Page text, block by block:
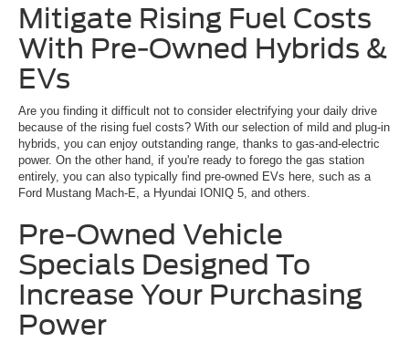
Mitigate Rising Fuel Costs
With Pre-Owned Hybrids &
EVs
Are you finding it difficult not to consider electrifying your daily drive
because of the rising fuel costs? With our selection of mild and plug-in
hybrids, you can enjoy outstanding range, thanks to gas-and-electric
power. On the other hand, if you're ready to forego the gas station
entirely, you can also typically find pre-owned EVs here, such as a
Ford Mustang Mach-E, a Hyundai IONIQ 5, and others.
Pre-Owned Vehicle
Specials Designed To
Increase Your Purchasing
Power